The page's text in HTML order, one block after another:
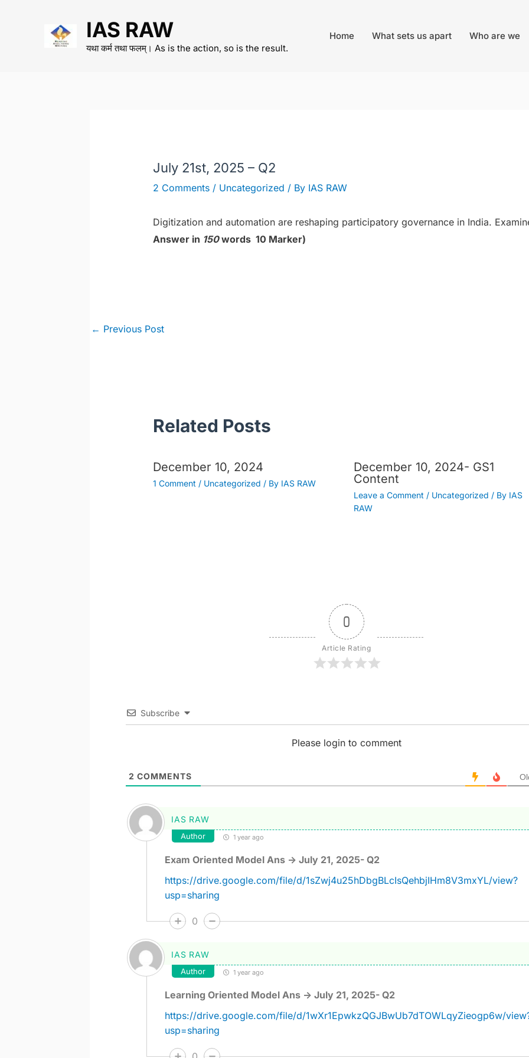
IAS RAW
यथा कर्म तथा फलम्। As is the action, so is the result.
Home What sets us apart Who are we
July 21st, 2025 – Q2
2 Comments / Uncategorized / By IAS RAW
Digitization and automation are reshaping participatory governance in India.
Answer in 150words 10 Marker)
Post
← Previous Post
Related Posts
December 10, 2024
1 Comment / Uncategorized / By IAS RAW
December 10, 2024- GS1
Content
Leave a Comment / Uncategorized / By IAS
RAW
0
Article Rating
Subscribe
Please login to comment
2 COMMENTS
IAS RAW
Author 1 year ago
Exam Oriented Model Ans -> July 21, 2025- Q2
https://drive.google.com/file/d/1sZwj4u25hDbgBLcIsQehbjIHm8V3mxYL/view?
usp=sharing
0
IAS RAW
Author 1 year ago
Learning Oriented Model Ans -> July 21, 2025- Q2
https://drive.google.com/file/d/1wXr1EpwkzQGJBwUb7dTOWLqyZieogp6w/
usp=sharing